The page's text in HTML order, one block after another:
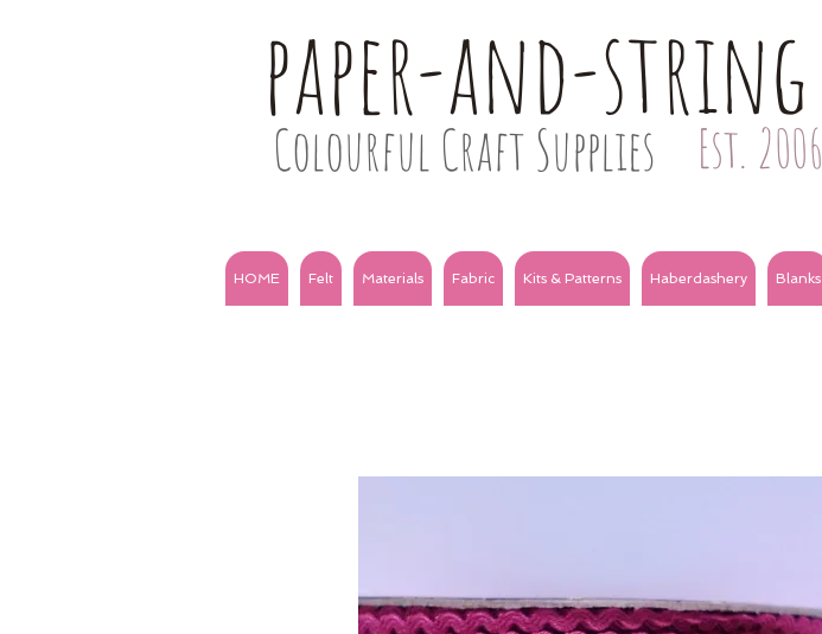
paper-and-string
Colourful Craft Supplies Est. 2006
HOME Felt Materials Fabric Kits & Patterns Haberdashery Blanks